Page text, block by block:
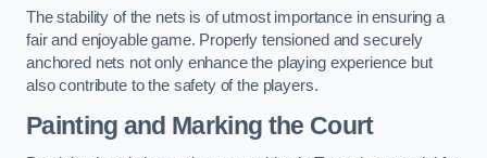
The stability of the nets is of utmost importance in ensuring a
fair and enjoyable game. Properly tensioned and securely
anchored nets not only enhance the playing experience but
also contribute to the safety of the players.
Painting and Marking the Court